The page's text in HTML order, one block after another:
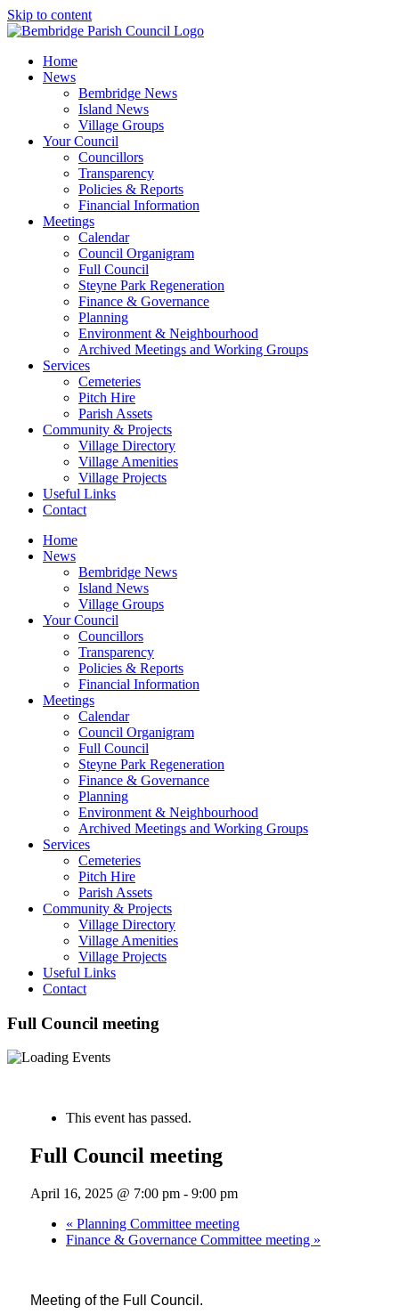
Skip to content
Home
News
Bembridge News
Island News
Village Groups
Your Council
Councillors
Transparency
Policies & Reports
Financial Information
Meetings
Calendar
Council Organigram
Full Council
Steyne Park Regeneration
Finance & Governance
Planning
Environment & Neighbourhood
Archived Meetings and Working Groups
Services
Cemeteries
Pitch Hire
Parish Assets
Community & Projects
Village Directory
Village Amenities
Village Projects
Useful Links
Contact
Home
News
Bembridge News
Island News
Village Groups
Your Council
Councillors
Transparency
Policies & Reports
Financial Information
Meetings
Calendar
Council Organigram
Full Council
Steyne Park Regeneration
Finance & Governance
Planning
Environment & Neighbourhood
Archived Meetings and Working Groups
Services
Cemeteries
Pitch Hire
Parish Assets
Community & Projects
Village Directory
Village Amenities
Village Projects
Useful Links
Contact
Full Council meeting
This event has passed.
Full Council meeting
April 16, 2025 @ 7:00 pm- 9:00 pm
« Planning Committee meeting
Finance & Governance Committee meeting »
Meeting of the Full Council.